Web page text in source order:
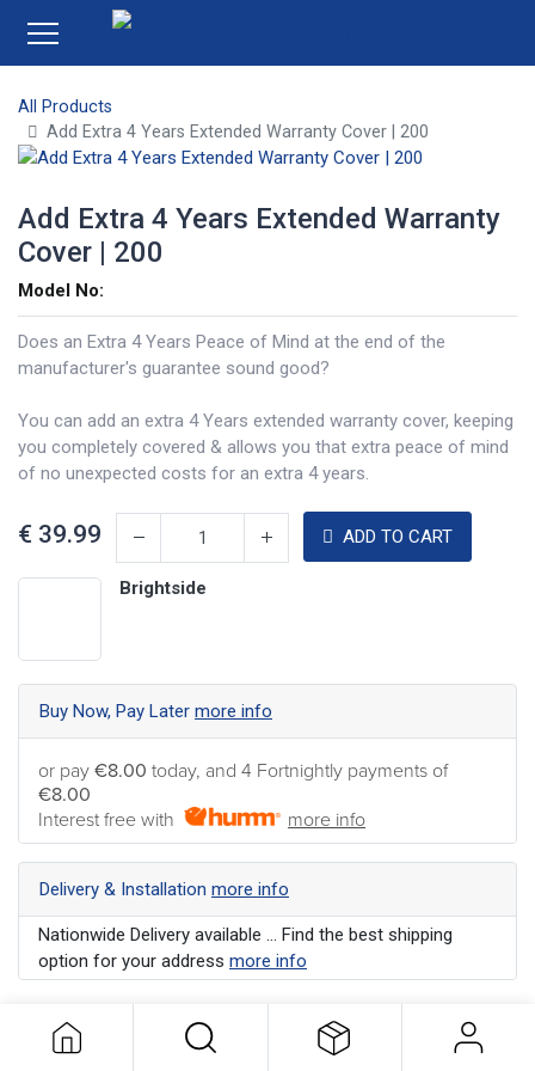
All Products
Add Extra 4 Years Extended Warranty Cover | 200
Add Extra 4 Years Extended Warranty
Cover | 200
Model No:
Does an Extra 4 Years Peace of Mind at the end of the
manufacturer's guarantee sound good?
You can add an extra 4 Years extended warranty cover, keeping
you completely covered & allows you that extra peace of mind
of no unexpected costs for an extra 4 years.
€ 39.99 ADD TO CART
Brightside
Buy Now, Pay Later more info
or pay €8.00 today, and 4 Fortnightly payments of
€8.00
Interest free with
more info
Delivery & Installation more info
Nationwide Delivery available ... Find the best shipping
option for your address more info